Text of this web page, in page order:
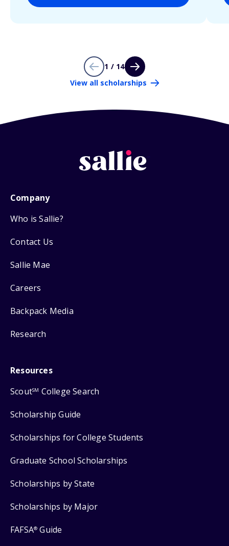
1 / 14
View all scholarships
Company
Who is Sallie?
Contact Us
Sallie Mae
Careers
Backpack Media
Research
Resources
ScoutSM College Search
Scholarship Guide
Scholarships for College Students
Graduate School Scholarships
Scholarships by State
Scholarships by Major
FAFSA® Guide